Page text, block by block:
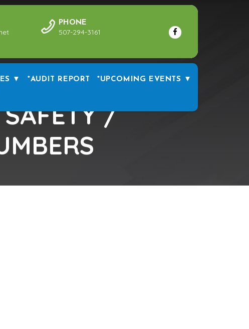
PHONE
507-294-3161
▼ *AUDIT REPORT *UPCOMING EVENTS ▼
/